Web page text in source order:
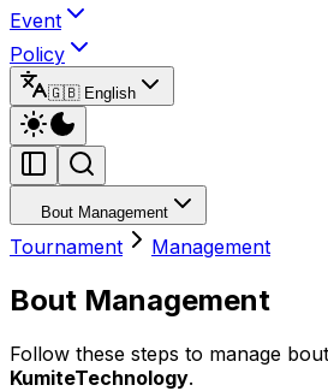
Event
Policy
🇬🇧 English
Bout Management
Tournament Management
Bout Management
Follow these steps to manage
KumiteTechnology.